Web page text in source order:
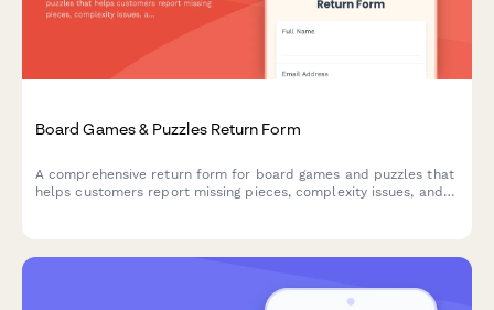
Board Games & Puzzles Return Form
A comprehensive return form for board games and puzzles that
helps customers report missing pieces, complexity issues, and